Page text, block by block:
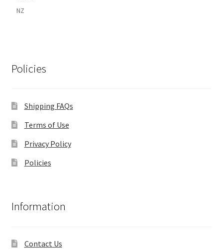
NZ
Policies
Shipping FAQs
Terms of Use
Privacy Policy
Policies
Information
Contact Us